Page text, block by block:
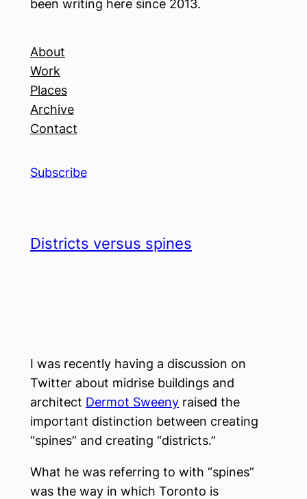
been writing here since 2013.
About
Work
Places
Archive
Contact
Subscribe
Districts versus spines
I was recently having a discussion on
Twitter about midrise buildings and
architect Dermot Sweeny raised the
important distinction between creating
“spines” and creating “districts.”
What he was referring to with “spines”
was the way in which Toronto is